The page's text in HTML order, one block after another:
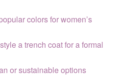
colors for women’s
a trench coat for a formal
or sustainable options